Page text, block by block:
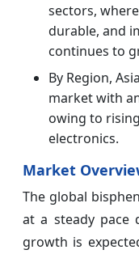
sectors,
durable, and
continues to
By Region,
market with
owing to
electronics.
Market
The global
at a steady pace
growth is